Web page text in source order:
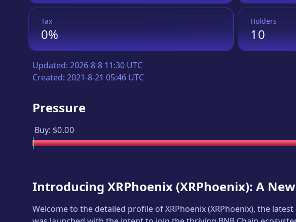
Tax
0%
Holders
10
Updated: 2026-8-8 11:30 UTC
Created: 2021-8-21 05:46 UTC
Pressure
Buy: $0.00
Introducing XRPhoenix (XRPhoenix): A
Welcome to the detailed profile ofXRPhoenix(XRPhoenix), the